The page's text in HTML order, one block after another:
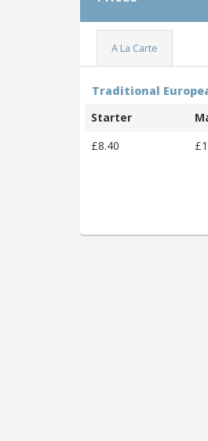
A La Carte
Traditional
Starter
£8.40